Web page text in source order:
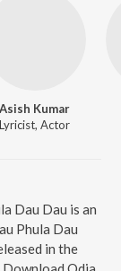
Asish Kumar
Lyricist, Actor
Dau Dau is an
Phula Dau
in the